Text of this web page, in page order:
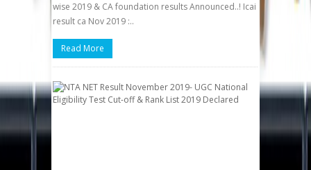
wise 2019 & CA foundation results Announced..! Icai
result ca Nov 2019 :..
Read More